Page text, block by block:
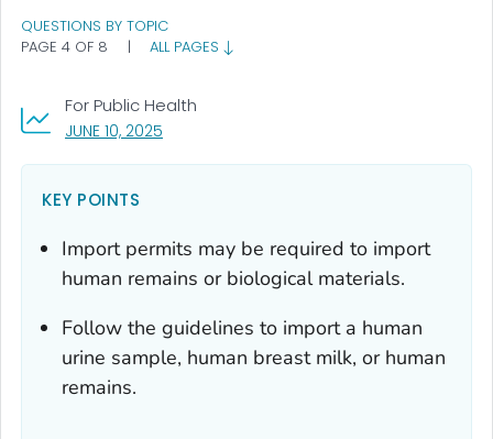
QUESTIONS BY TOPIC
PAGE 4 OF 8
| ALL PAGES
JUNE 10, 2025
For Public Health
KEY POINTS
Import permits may be required to import
human remains or biological materials.
Follow the guidelines to import a human
urine sample, human breast milk, or human
remains.